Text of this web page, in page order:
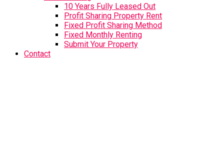
10 Years Fully Leased Out
Profit Sharing Property Rent
Fixed Profit Sharing Method
Fixed Monthly Renting
Submit Your Property
Contact